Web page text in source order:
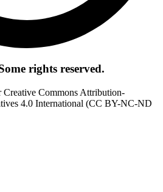
rights reserved.
Commons Attribution-
4.0 International (CC BY-NC-ND